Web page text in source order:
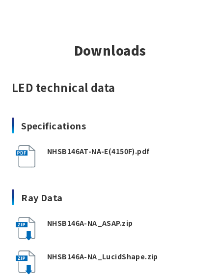
Downloads
LED technical data
Specifications
NHSB146AT-NA-E(4150F).pdf
Ray Data
NHSB146A-NA_ASAP.zip
NHSB146A-NA_LucidShape.zip